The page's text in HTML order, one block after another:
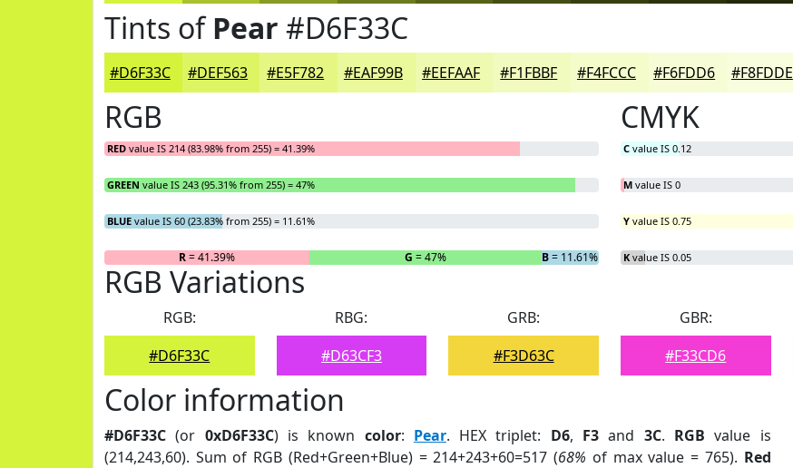
Tints ofPear #D6F33C
#D6F33C #DEF563 #E5F782 #EAF99B #EEFAAF #F1FBBF #F4FCCC #F6FDD6 #F8FDDE
RGB
RED value IS 214 (83.98% from 255) = 41.39%
GREEN value IS 243 (95.31% from 255) = 47%
BLUE value IS 60 (23.83% from 255) = 11.61%
R= 41.39% G = 47% B= 11.61%
CMYK
C value IS 0.12
M value IS 0
Y value IS 0.75
K value IS 0.05
RGB Variations
RGB:
#D6F33C
RBG:
#D63CF3
GRB:
#F3D63C
GBR:
#F33CD6
Color information
#D6F33C (or 0xD6F33C) is known color: Pear. HEX triplet: D6, F3 and 3C. RGB value is
(214,243,60). Sum of RGB (Red+Green+Blue) = 214+243+60=517 (68% of max value = 765). Red